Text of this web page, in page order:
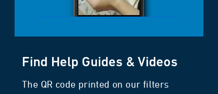
Find Help Guides & Videos
The QR code printed on our filters